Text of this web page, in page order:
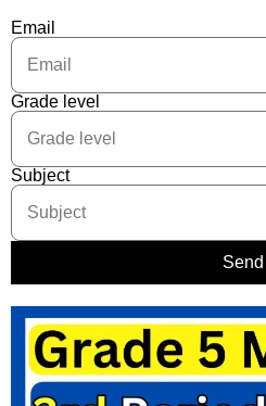
Email
Grade level
Subject
Send